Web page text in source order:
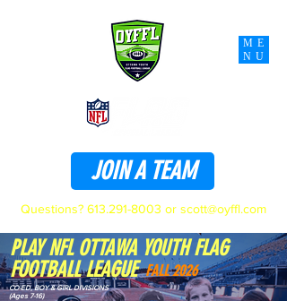
Questions? 613.291-8003 or scott@oyffl.com
ME
NU
JOIN A TEAM
PLAY NFL OTTAWA YOUTH FLAG
FOOTBALL LEAGUE FALL 2026
CO-ED, BOY & GIRL DIVISIONS
(Ages 7-16)